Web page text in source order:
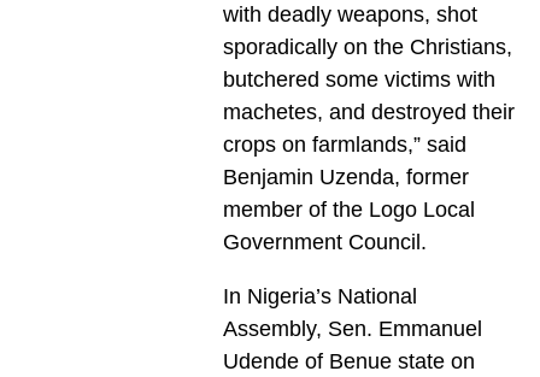
with deadly weapons, shot
sporadically on the Christians,
butchered some victims with
machetes, and destroyed their
crops on farmlands,” said
Benjamin Uzenda, former
member of the Logo Local
Government Council.
In Nigeria’s National
Assembly, Sen. Emmanu­el
Udende of Benue state on